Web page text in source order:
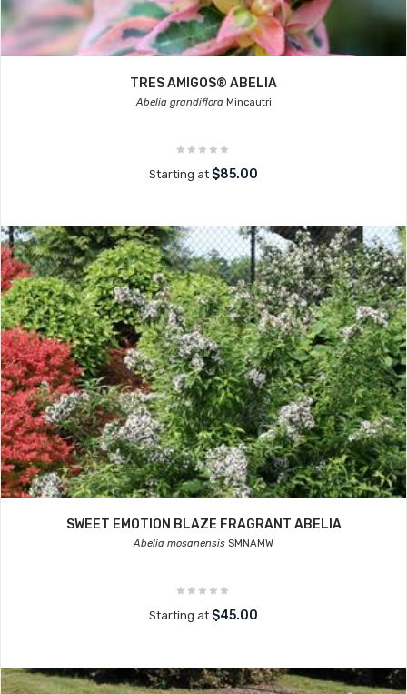
TRES AMIGOS® ABELIA
Abelia grandifloraMincautri
Starting at $85.00
SWEET EMOTION BLAZE FRAGRANT ABELIA
Abelia mosanensis SMNAMW
Starting at $45.00